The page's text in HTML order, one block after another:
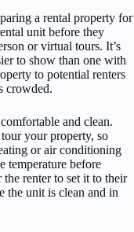
a rental property for
unit before they
or virtual tours. It’s
to show than one with
to potential renters
crowded.
and clean.
your property, so
or air conditioning
temperature before
renter to set it to their
the unit is clean and in